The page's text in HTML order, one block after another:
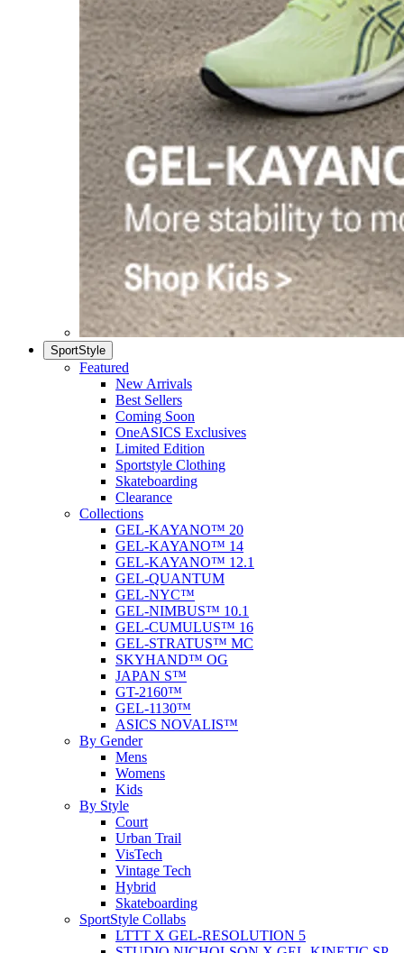
SportStyle
Featured
New Arrivals
Best Sellers
Coming Soon
OneASICS Exclusives
Limited Edition
Sportstyle Clothing
Skateboarding
Clearance
Collections
GEL-KAYANO™ 20
GEL-KAYANO™ 14
GEL-KAYANO™ 12.1
GEL-QUANTUM
GEL-NYC™
GEL-NIMBUS™ 10.1
GEL-CUMULUS™ 16
GEL-STRATUS™ MC
SKYHAND™ OG
JAPAN S™
GT-2160™
GEL-1130™
ASICS NOVALIS™
By Gender
Mens
Womens
Kids
By Style
Court
Urban Trail
VisTech
Vintage Tech
Hybrid
Skateboarding
SportStyle Collabs
LTTT X GEL-RESOLUTION 5